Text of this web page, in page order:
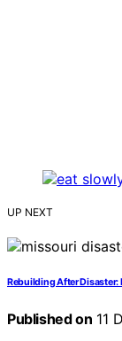
UP NEXT
Rebuilding After
Published on 11